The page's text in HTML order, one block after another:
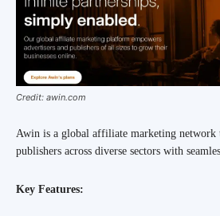
Credit: awin.com
Awin is a global affiliate marketing network
publishers across diverse sectors with
Key Features: